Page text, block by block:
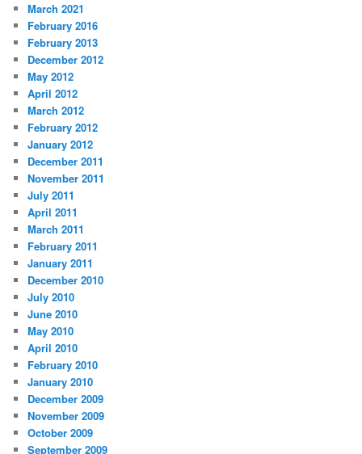
March 2021
February 2016
February 2013
December 2012
May 2012
April 2012
March 2012
February 2012
January 2012
December 2011
November 2011
July 2011
April 2011
March 2011
February 2011
January 2011
December 2010
July 2010
June 2010
May 2010
April 2010
February 2010
January 2010
December 2009
November 2009
October 2009
September 2009